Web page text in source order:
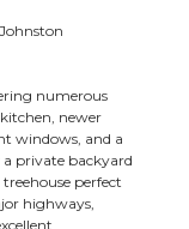
numerous
newer
windows, and a
a private backyard
perfect
highways,